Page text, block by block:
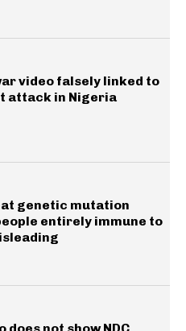
video falsely linked to
attack in Nigeria
genetic mutation
entirely immune to